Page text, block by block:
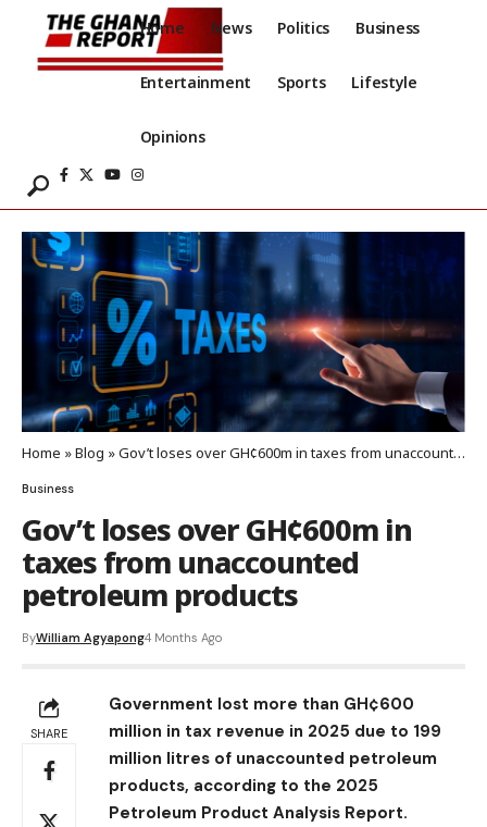
Home News Politics Business
Entertainment Sports Lifestyle
Opinions
Home »Blog »Gov’t loses over GH¢600m in taxes from unaccounted petroleum products
Business
Gov’t loses over GH¢600m in
taxes from unaccounted
petroleum products
ByWilliam Agyapong4 Months Ago
SHARE
Government lost more than GH¢600
million in tax revenue in 2025 due to 199
million litres of unaccounted petroleum
products, according to the 2025
Petroleum Product Analysis Report.